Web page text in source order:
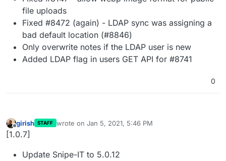
file uploads
Fixed #8472 (again) - LDAP sync was assigning a
bad default location (#8846)
Only overwrite notes if the LDAP user is new
Added LDAP flag in users GET API for #8741
0
Offline
girish STAFF wrote on Jan 5, 2021, 5:46 PM
last edited by
[1.0.7]
Update Snipe-IT to 5.0.12